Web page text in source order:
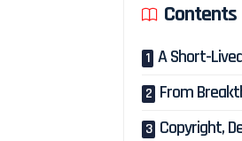
Contents
A Short-
From
Copyright,